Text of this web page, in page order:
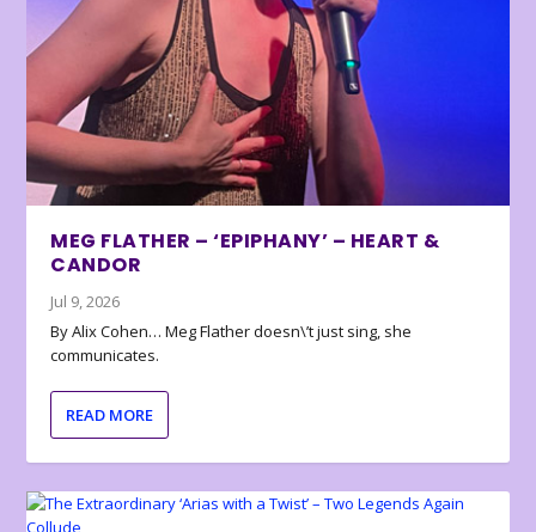
MEG FLATHER – ‘EPIPHANY’ – HEART &
CANDOR
Jul 9, 2026
By Alix Cohen… Meg Flather doesn\’t just sing, she
communicates.
READ MORE